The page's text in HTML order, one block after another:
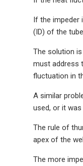
If the impeder
(ID) of the
The solution
must address
fluctuation in
A similar
used, or it
The rule of
apex of the
The more